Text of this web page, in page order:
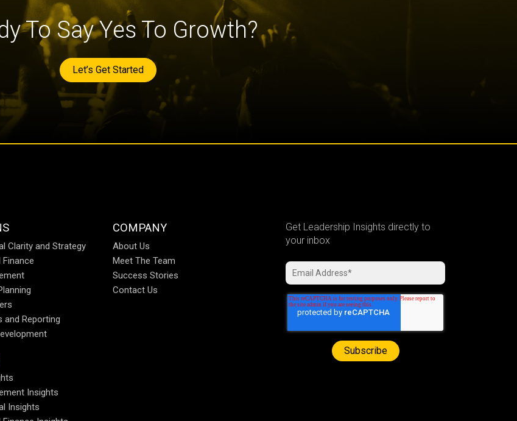
To Say Yes To Growth?
Let’s Get Started
Clarity and Strategy
Finance
and Reporting
COMPANY
About Us
Meet The Team
Success Stories
Contact Us
Insights
Insights
Get Leadership Insights directly to
your inbox